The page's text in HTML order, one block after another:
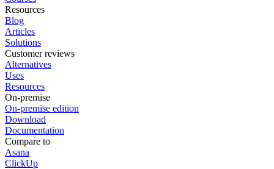
Resources
Blog
Articles
Solutions
Customer reviews
Alternatives
Uses
Resources
On-premise
On-premise edition
Download
Documentation
Compare to
Asana
ClickUp